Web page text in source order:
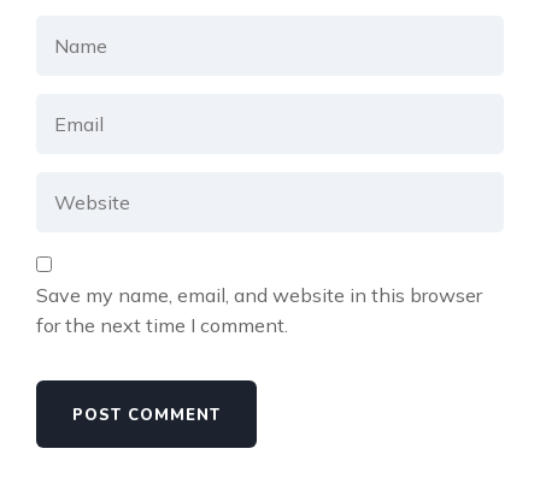
Save my name, email, and website in this browser
for the next time I comment.